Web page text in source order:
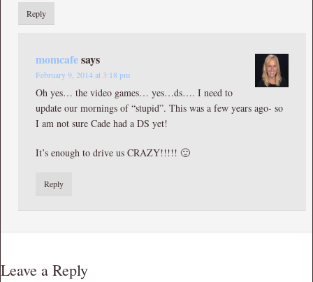
Reply
momcafesays
February 9, 2014 at 3:18 pm
Oh yes… the video games… yes…ds…. I need to
update our mornings of “stupid”. This was a few years ago- so
I am not sure Cade had a DS yet!
It’s enough to drive us CRAZY!!!!! 🙂
Reply
Leave a Reply